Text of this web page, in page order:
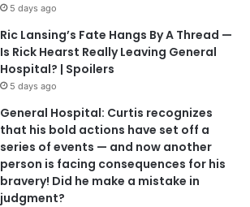
5 days ago
Ric Lansing’s Fate Hangs By A Thread —
Is Rick Hearst Really Leaving General
Hospital? | Spoilers
5 days ago
General Hospital: Curtis recognizes
that his bold actions have set off a
series of events — and now another
person is facing consequences for his
bravery! Did he make a mistake in
judgment?